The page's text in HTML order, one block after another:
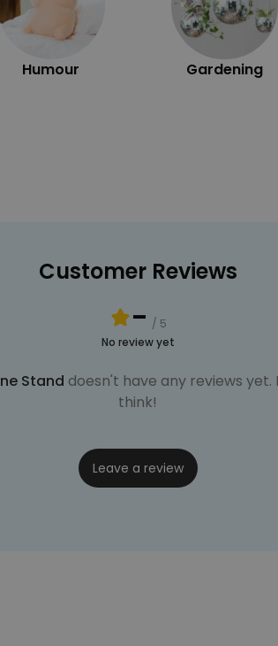
Humour Gardening
Customer Reviews
- / 5
No review yet
Stand doesn't have any reviews
think!
Leave a review